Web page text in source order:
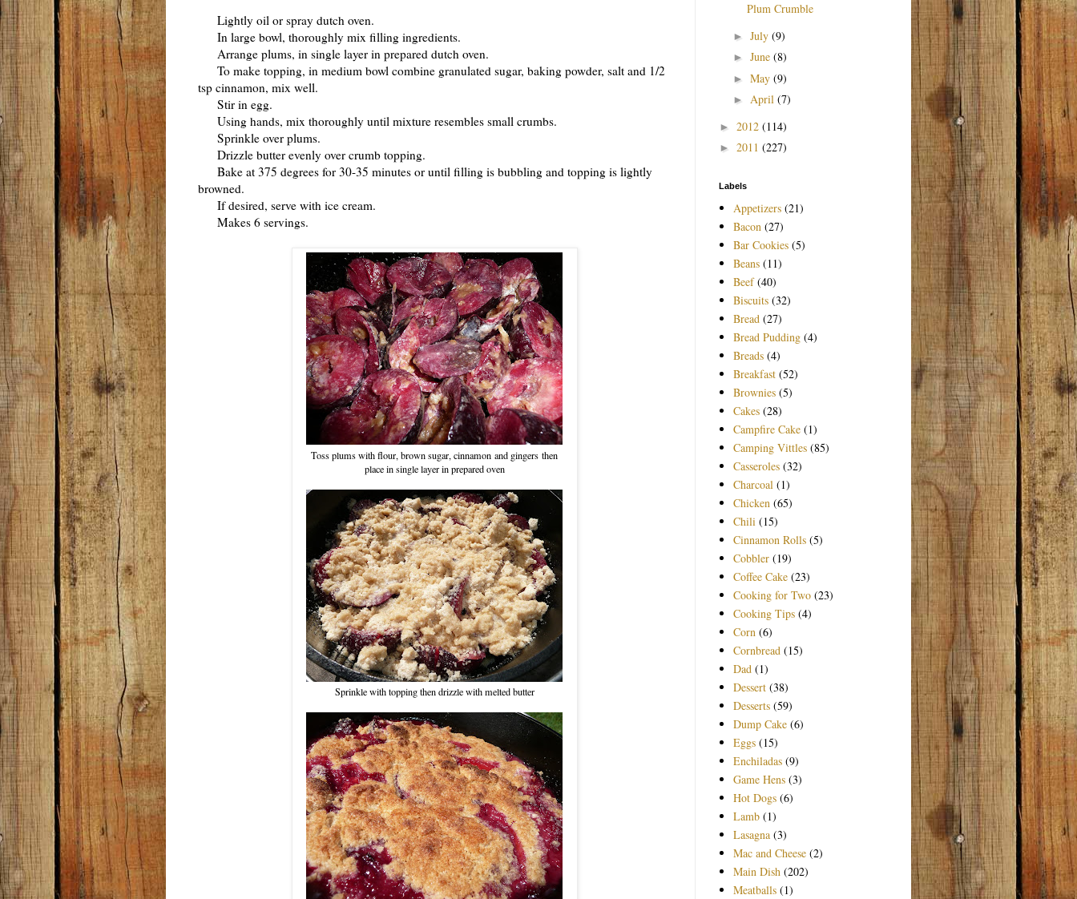
Lightly oil or spray dutch oven.
In large bowl, thoroughly mix filling ingredients.
Arrange plums, in single layer in prepared dutch oven.
To make topping, in medium bowl combine granulated sugar, baking powder, salt and 1/2
tsp cinnamon, mix well.
Stir in egg.
Using hands, mix thoroughly until mixture resembles small crumbs.
Sprinkle over plums.
Drizzle butter evenly over crumb topping.
Bake at 375 degrees for 30-35 minutes or until filling is bubbling and topping is lightly
browned.
If desired, serve with ice cream.
Makes 6 servings.
Toss plums with flour, brown sugar, cinnamon and gingers then
place in single layer in prepared oven
Sprinkle with topping then drizzle with melted butter
Plum Crumble
► July (9)
► June (8)
► May (9)
► April (7)
► 2012 (114)
► 2011 (227)
Labels
Appetizers (21)
Bacon (27)
Bar Cookies (5)
Beans (11)
Beef (40)
Biscuits (32)
Bread (27)
Bread Pudding (4)
Breads (4)
Breakfast (52)
Brownies (5)
Cakes (28)
Campfire Cake (1)
Camping Vittles (85)
Casseroles (32)
Charcoal (1)
Chicken (65)
Chili (15)
Cinnamon Rolls (5)
Cobbler (19)
Coffee Cake (23)
Cooking for Two (23)
Cooking Tips (4)
Corn (6)
Cornbread (15)
Dad (1)
Dessert (38)
Desserts (59)
Dump Cake (6)
Eggs (15)
Enchiladas (9)
Game Hens (3)
Hot Dogs (6)
Lamb (1)
Lasagna (3)
Mac and Cheese (2)
Main Dish (202)
Meatballs (1)